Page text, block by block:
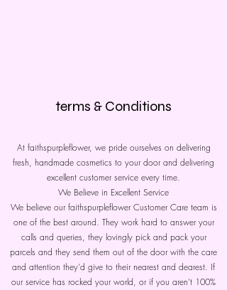
terms & Conditions
At faithspurpleflower, we pride ourselves on delivering
fresh, handmade cosmetics to your door and delivering
excellent customer service every time.
We Believe in Excellent Service
We believe our faithspurpleflower Customer Care team is
one of the best around. They work hard to answer your
calls and queries, they lovingly pick and pack your
parcels and they send them out of the door with the care
and attention they'd give to their nearest and dearest. If
our service has rocked your world, or if you aren't 100%